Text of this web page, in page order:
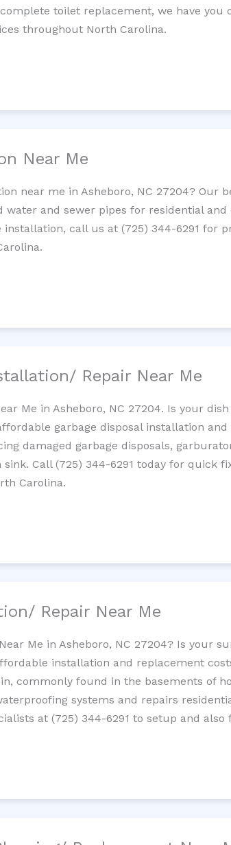
toilet replacement, we have you
throughout North Carolina.
Near Me
near me in Asheboro, NC 27204? Our
and sewer pipes for residential
call us at (725) 344-6291 for
Repair Near Me
Me in Asheboro, NC 27204. Is your
garbage disposal installation
damaged garbage disposals,
sink. Call (725) 344-6291 today for quick
Carolina.
Repair Near Me
Me in Asheboro, NC 27204? Is your
installation and replacement
commonly found in the basements of
systems and repairs
at (725) 344-6291 to setup and also